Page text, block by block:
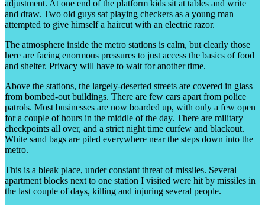
adjustment. At one end of the platform kids sit at tables and write
and draw. Two old guys sat playing checkers as a young man
attempted to give himself a haircut with an electric razor.
The atmosphere inside the metro stations is calm, but clearly those
here are facing enormous pressures to just access the basics of food
and shelter. Privacy will have to wait for another time.
Above the stations, the largely-deserted streets are covered in glass
from bombed-out buildings. There are few cars apart from police
patrols. Most businesses are now boarded up, with only a few open
for a couple of hours in the middle of the day. There are military
checkpoints all over, and a strict night time curfew and blackout.
White sand bags are piled everywhere near the steps down into the
metro.
This is a bleak place, under constant threat of missiles. Several
apartment blocks next to one station I visited were hit by missiles in
the last couple of days, killing and injuring several people.